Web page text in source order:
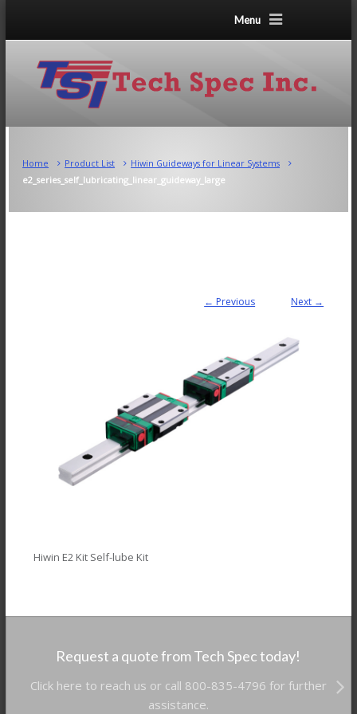
Menu
Home Product List
Hiwin Guideways for Linear Systems
e2_series_self_lubricating_linear_guideway_large
← Previous Next →
Hiwin E2 Kit Self-lube Kit
Request a quote from Tech Spec today!
Click here to reach us or call 800-835-4796 for further
assistance.